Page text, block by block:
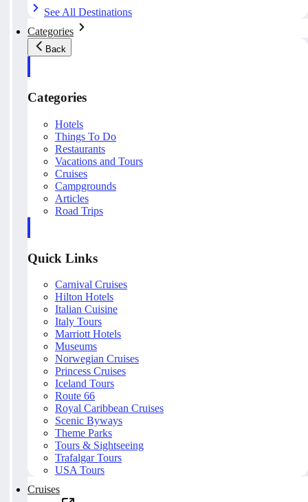
See All Destinations
Categories
Back
Categories
Hotels
Things To Do
Restaurants
Vacations and Tours
Cruises
Campgrounds
Articles
Road Trips
Quick Links
Carnival Cruises
Hilton Hotels
Italian Cuisine
Italy Tours
Marriott Hotels
Museums
Norwegian Cruises
Princess Cruises
Iceland Tours
Route 66
Royal Caribbean Cruises
Scenic Byways
Theme Parks
Tours & Sightseeing
Trafalgar Tours
USA Tours
Cruises